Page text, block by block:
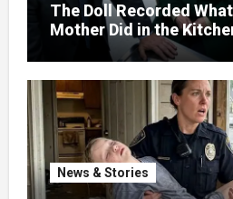
The Doll Recorded
Mother Did in the
News & Stories